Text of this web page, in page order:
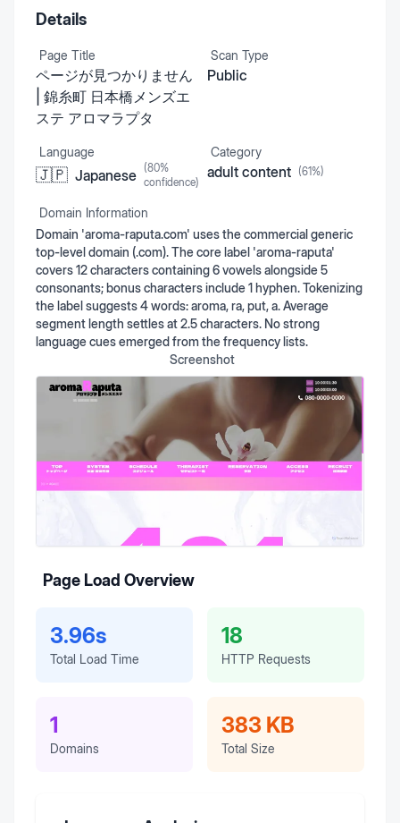
Details
Page Title
ページが見つかりません
| 錦糸町 日本橋メンズエ
ステ アロマラプタ
Scan Type
Public
Language
🇯🇵 Japanese (80%
confidence)
Category
adult content (61%)
Domain Information
Domain 'aroma-raputa.com' uses the commercial generic
top-level domain (.com). The core label 'aroma-raputa'
covers 12 characters containing 6 vowels alongside 5
consonants; bonus characters include 1 hyphen. Tokenizing
the label suggests 4 words: aroma, ra, put, a. Average
segment length settles at 2.5 characters. No strong
language cues emerged from the frequency lists.
Screenshot
Page Load Overview
3.96s
Total Load Time
18
HTTP Requests
1
Domains
383 KB
Total Size